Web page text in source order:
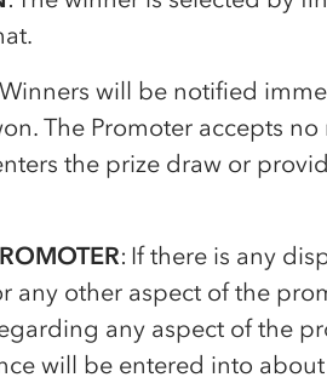
Winners will be notified
The Promoter accepts
the prize draw or
: If there is any
any other aspect of the
any aspect of the
will be entered into about